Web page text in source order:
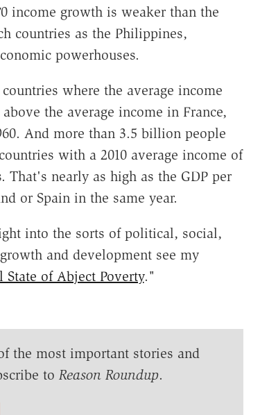
income growth is weaker than the
countries as the Philippines,
powerhouses.
where the average income
the average income in France,
And more than 3.5 billion people
with a 2010 average income of
That's nearly as high as the GDP per
or Spain in the same year.
into the sorts of political, social,
and development see my
of Abject Poverty."
the most important stories and
to Reason Roundup.